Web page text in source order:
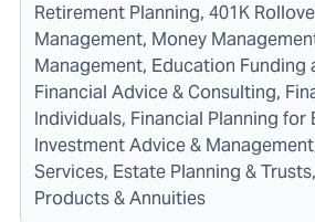
Retirement Planning, 401K
Management, Money
Management, Education Funding
Financial Advice & Consulting,
Individuals, Financial Planning for
Investment Advice &
Services, Estate Planning &
Products & Annuities